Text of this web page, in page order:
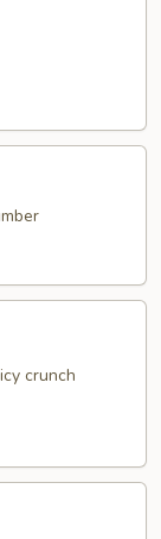
crunch